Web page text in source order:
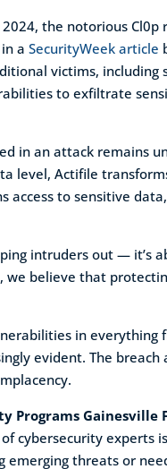
the notorious
in aSecurityWeek article
victims, including
to exfiltrate
in an attack remains
level, Actifile
access to sensitive
intruders out —
we believe that
in
evident. The breach
Programs Gainesville
cybersecurity experts
threats or